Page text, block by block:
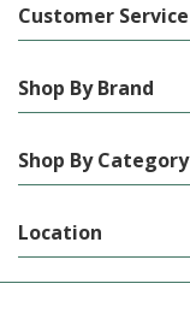
Customer Service
Shop By Brand
Shop By Category
Location